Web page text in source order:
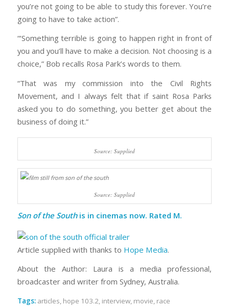
you’re not going to be able to study this forever. You’re
going to have to take action”.
“‘Something terrible is going to happen right in front of
you and you’ll have to make a decision. Not choosing is a
choice,” Bob recalls Rosa Park’s words to them.
“That was my commission into the Civil Rights
Movement, and I always felt that if saint Rosa Parks
asked you to do something, you better get about the
business of doing it.”
Source: Supplied
Source: Supplied
Son of the Southis in cinemas now. Rated M.
Article supplied with thanks to Hope Media.
About the Author: Laura is a media professional,
broadcaster and writer from Sydney, Australia.
Tags: articles, hope 103.2, interview, movie, race